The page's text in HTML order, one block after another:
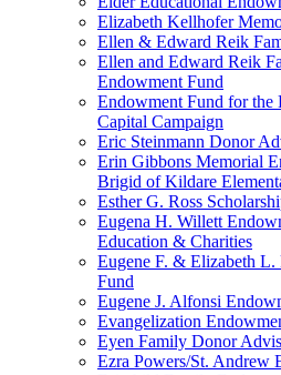
Elizabeth Kellhofer
Ellen & Edward Reik
Ellen and Edward Reik
Endowment Fund
Endowment Fund for
Capital Campaign
Eric Steinmann Donor
Erin Gibbons Memorial
Brigid of Kildare
Esther G. Ross
Eugena H. Willett
Education & Charities
Eugene F. & Elizabeth L.
Fund
Eugene J. Alfonsi
Evangelization
Eyen Family Donor
Ezra Powers/St. Andrew